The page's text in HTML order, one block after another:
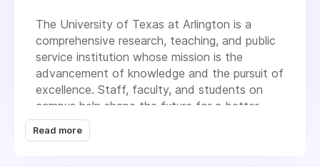
The University of Texas at Arlington is a
comprehensive research, teaching, and public
service institution whose mission is the
advancement of knowledge and the pursuit of
excellence. Staff, faculty, and students on
campus help shape the future for a better
tomorrow.
Read more